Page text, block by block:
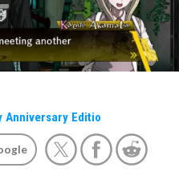
Anniversary Editio